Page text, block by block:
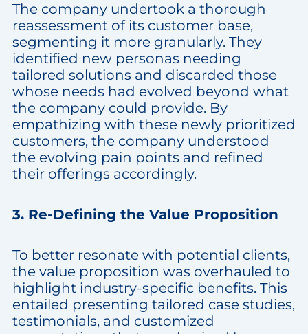
The company undertook a thorough
reassessment of its customer base,
segmenting it more granularly. They
identified new personas needing
tailored solutions and discarded those
whose needs had evolved beyond what
the company could provide. By
empathizing with these newly prioritized
customers, the company understood
the evolving pain points and refined
their offerings accordingly.
3. Re-Defining the Value Proposition
To better resonate with potential clients,
the value proposition was overhauled to
highlight industry-specific benefits. This
entailed presenting tailored case studies,
testimonials, and customized